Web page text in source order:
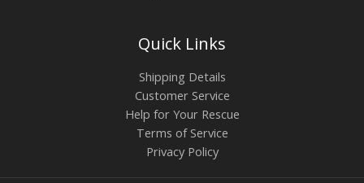
Quick Links
Shipping Details
Customer Service
Help for Your Rescue
Terms of Service
Privacy Policy